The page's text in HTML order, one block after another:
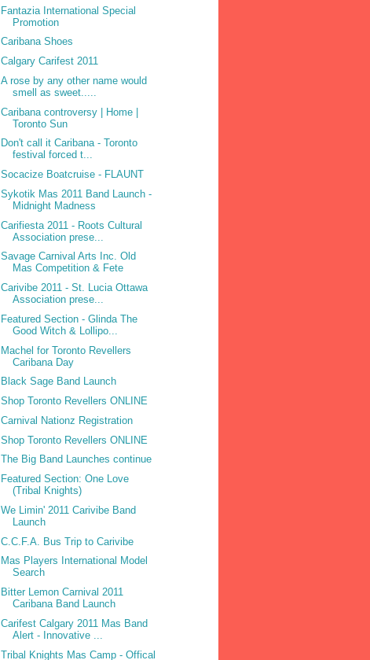
Fantazia International Special
Promotion
Caribana Shoes
Calgary Carifest 2011
A rose by any other name would
smell as sweet.....
Caribana controversy | Home |
Toronto Sun
Don't call it Caribana - Toronto
festival forced t...
Socacize Boatcruise - FLAUNT
Sykotik Mas 2011 Band Launch -
Midnight Madness
Carifiesta 2011 - Roots Cultural
Association prese...
Savage Carnival Arts Inc. Old
Mas Competition & Fete
Carivibe 2011 - St. Lucia Ottawa
Association prese...
Featured Section - Glinda The
Good Witch & Lollipo...
Machel for Toronto Revellers
Caribana Day
Black Sage Band Launch
Shop Toronto Revellers ONLINE
Carnival Nationz Registration
Shop Toronto Revellers ONLINE
The Big Band Launches continue
Featured Section: One Love
(Tribal Knights)
We Limin' 2011 Carivibe Band
Launch
C.C.F.A. Bus Trip to Carivibe
Mas Players International Model
Search
Bitter Lemon Carnival 2011
Caribana Band Launch
Carifest Calgary 2011 Mas Band
Alert - Innovative ...
Tribal Knights Mas Camp - Offical